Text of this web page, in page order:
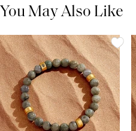
You May Also Like